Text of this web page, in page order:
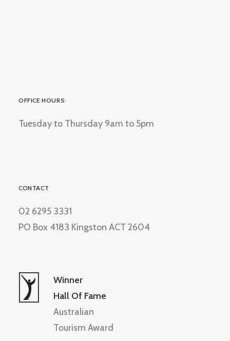
OFFICE HOURS
Tuesday to Thursday 9am to 5pm
CONTACT
02 6295 3331
PO Box 4183 Kingston ACT 2604
Winner
Hall Of Fame
Australian
Tourism Award